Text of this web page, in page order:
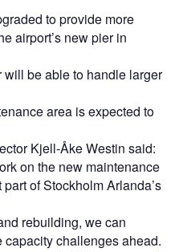
to provide more
airport’s new pier in
be able to handle larger
area is expected to
Kjell-Åke Westin said:
on the new maintenance
of Stockholm Arlanda’s
rebuilding, we can
challenges ahead.